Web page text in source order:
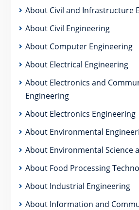
About Civil and Infrastructure
About Civil Engineering
About Computer Engineering
About Electrical Engineering
About Electronics and
Engineering
About Electronics Engineering
About Environmental
About Environmental Science
About Food Processing
About Industrial Engineering
About Information and